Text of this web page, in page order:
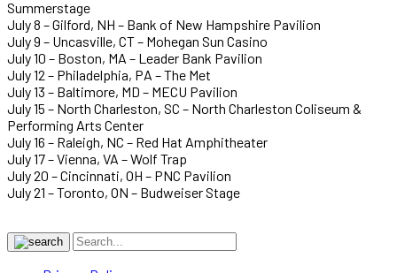
Summerstage
July 8 – Gilford, NH – Bank of New Hampshire Pavilion
July 9 – Uncasville, CT – Mohegan Sun Casino
July 10 – Boston, MA – Leader Bank Pavilion
July 12 – Philadelphia, PA – The Met
July 13 – Baltimore, MD – MECU Pavilion
July 15 – North Charleston, SC – North Charleston Coliseum &
Performing Arts Center
July 16 – Raleigh, NC – Red Hat Amphitheater
July 17 – Vienna, VA – Wolf Trap
July 20 – Cincinnati, OH – PNC Pavilion
July 21 – Toronto, ON – Budweiser Stage